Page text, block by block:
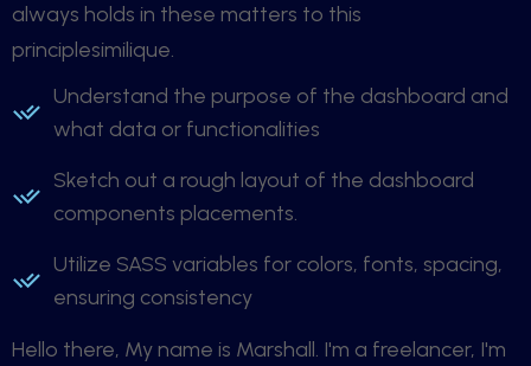
always holds in these matters to this
principlesimilique.
Understand the purpose of the dashboard and
what data or functionalities
Sketch out a rough layout of the dashboard
components placements.
Utilize SASS variables for colors, fonts, spacing,
ensuring consistency
Hello there, My name is Marshall. I'm a freelancer, I'm